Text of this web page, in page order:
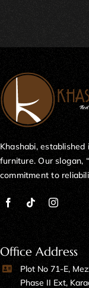
Khashabi,
furniture. Our slogan,
commitment to
Office Address
Plot No 71-E,
Phase II Ext,